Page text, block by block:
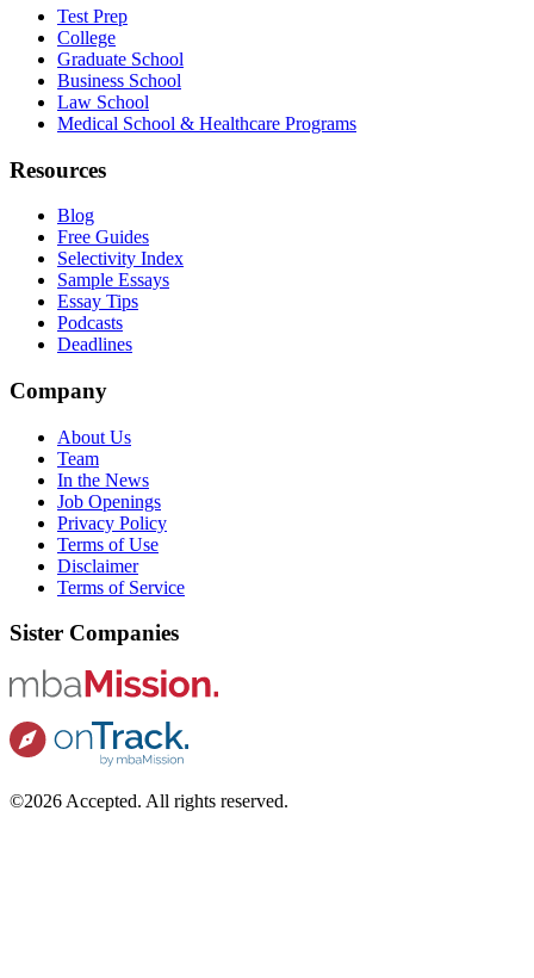
Test Prep
College
Graduate School
Business School
Law School
Medical School & Healthcare Programs
Resources
Blog
Free Guides
Selectivity Index
Sample Essays
Essay Tips
Podcasts
Deadlines
Company
About Us
Team
In the News
Job Openings
Privacy Policy
Terms of Use
Disclaimer
Terms of Service
Sister Companies
©2026 Accepted. All rights reserved.